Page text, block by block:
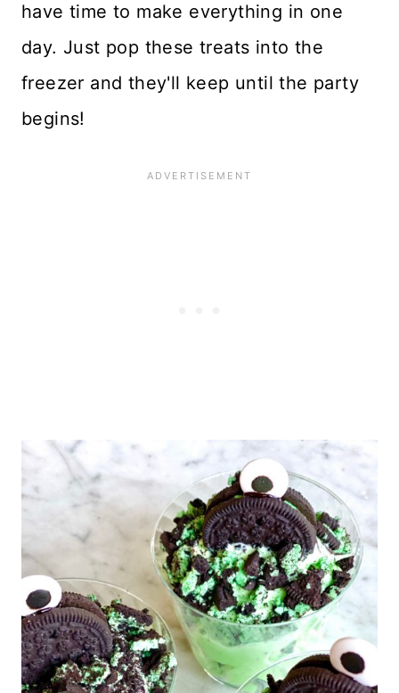
have time to make everything in one
day. Just pop these treats into the
freezer and they'll keep until the party
begins!